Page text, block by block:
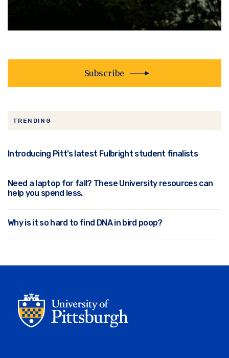
Subscribe
TRENDING
Introducing Pitt’s latest Fulbright student finalists
Need a laptop for fall? These University resources can
help you spend less.
Why is it so hard to find DNA in bird poop?